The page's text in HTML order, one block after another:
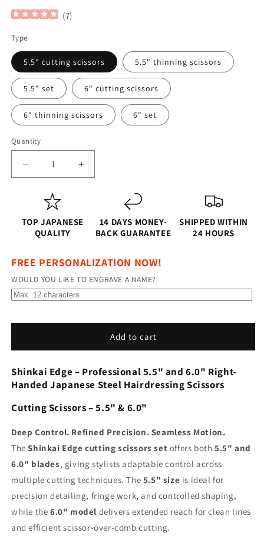
(7)
Type
5.5" cutting scissors 5.5" thinning scissors
5.5" set 6" cutting scissors
6" thinning scissors 6" set
Quantity
Quantity
Decrease
quantity
Shinkai
Edge
and
6.0&quot;
Right-
Increase
quantity
Edge
and
6.0&quot;
Right-
Hairdressing
TOP JAPANESE
QUALITY
14 DAYS MONEY-
BACK GUARANTEE
SHIPPED WITHIN
24 HOURS
FREE PERSONALIZATION NOW!
WOULD YOU LIKE TO ENGRAVE A NAME?
Add to cart
Shinkai Edge – Professional 5.5" and 6.0" Right-
Handed Japanese Steel Hairdressing Scissors
Cutting Scissors – 5.5" & 6.0"
Deep Control. Refined Precision. Seamless Motion.
TheShinkai Edge cutting scissors set offers both5.5" and
6.0" blades, giving stylists adaptable control across
multiple cutting techniques. The 5.5" size is ideal for
precision detailing, fringe work, and controlled shaping,
while the 6.0" model delivers extended reach for clean lines
and efficient scissor-over-comb cutting.